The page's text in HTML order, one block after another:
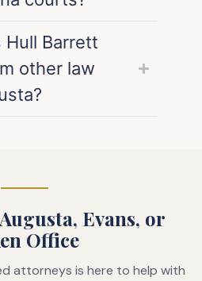
Hull Barrett
other law
Evans, or
Office
attorneys is here to help with